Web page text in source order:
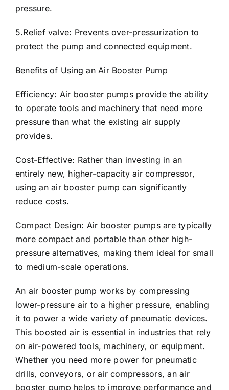
pressure.
5.Relief valve: Prevents over-pressurization to
protect the pump and connected equipment.
Benefits of Using an Air Booster Pump
Efficiency: Air booster pumps provide the ability
to operate tools and machinery that need more
pressure than what the existing air supply
provides.
Cost-Effective: Rather than investing in an
entirely new, higher-capacity air compressor,
using an air booster pump can significantly
reduce costs.
Compact Design: Air booster pumps are typically
more compact and portable than other high-
pressure alternatives, making them ideal for small
to medium-scale operations.
An air booster pump works by compressing
lower-pressure air to a higher pressure, enabling
it to power a wide variety of pneumatic devices.
This boosted air is essential in industries that rely
on air-powered tools, machinery, or equipment.
Whether you need more power for pneumatic
drills, conveyors, or air compressors, an air
booster pump helps to improve performance and